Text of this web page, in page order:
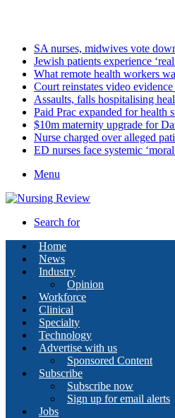
SA nurses, midwives vote
Jewish patients experience
What remote health workers
Court reinstates video evidence
Assaults, falls hospitalising
Paid Prac expanded for health
$10m maternity upgrade for
Nurse charged over alleged
ED nurses face systemic
Menu
Search for
Home
News
Industry
Opinion
Workforce
Clinical
Specialty
Technology
Advertise with us
Sponsored Content
Subscribe
Subscribe now
Sign up for email alerts
Jobs